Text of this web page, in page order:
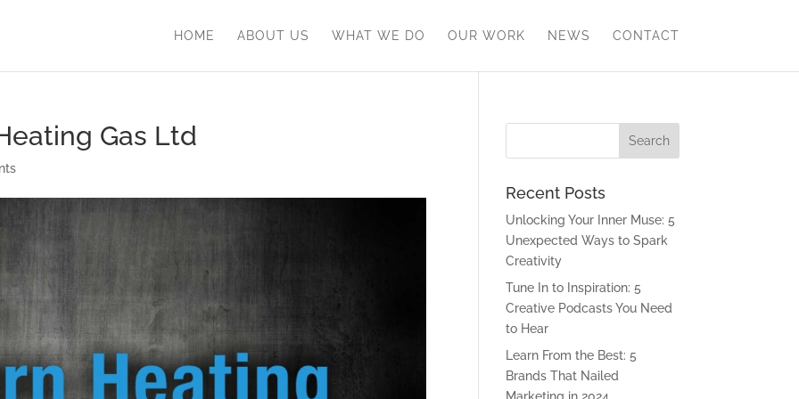
HOME ABOUT US WHAT WE DO OUR WORK NEWS CONTACT
Gas Ltd
Recent Posts
Unlocking Your Inner Muse: 5
Unexpected Ways to Spark
Creativity
Tune In to Inspiration: 5
Creative Podcasts You Need
to Hear
Learn From the Best: 5
Brands That Nailed